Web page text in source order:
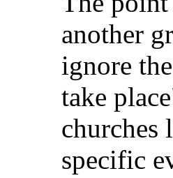
another
ignore
take
churches
specific